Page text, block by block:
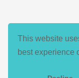
This website
best experience